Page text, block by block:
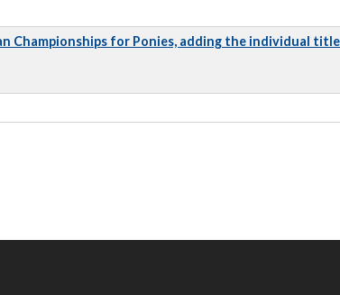
Championships for Ponies, adding the individual